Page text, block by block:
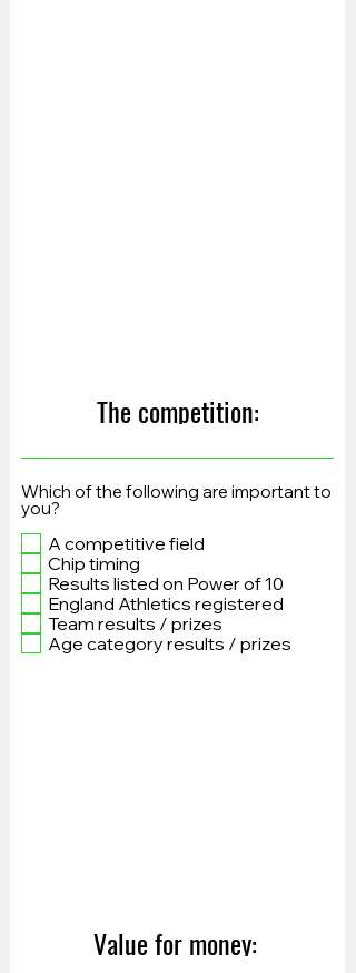
The competition:
Which of the following are important to
you?
A competitive field
Chip timing
Results listed on Power of 10
England Athletics registered
Team results / prizes
Age category results / prizes
Value for money: